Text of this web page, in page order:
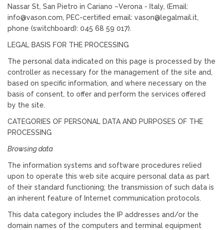
Nassar St, San Pietro in Cariano –Verona - Italy, (Email:
info@vason.com, PEC-certified email: vason@legalmail.it,
phone (switchboard): 045 68 59 017).
LEGAL BASIS FOR THE PROCESSING
The personal data indicated on this page is processed by the
controller as necessary for the management of the site and,
based on specific information, and where necessary on the
basis of consent, to offer and perform the services offered
by the site.
CATEGORIES OF PERSONAL DATA AND PURPOSES OF THE
PROCESSING
Browsing data
The information systems and software procedures relied
upon to operate this web site acquire personal data as part
of their standard functioning; the transmission of such data is
an inherent feature of Internet communication protocols.
This data category includes the IP addresses and/or the
domain names of the computers and terminal equipment